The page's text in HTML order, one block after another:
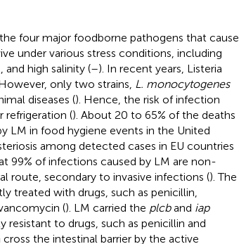
four major foodborne pathogens that cause
under various stress conditions, including
high salinity (–). In recent years, Listeria
only two strains, L. monocytogenes
diseases (). Hence, the risk of infection
refrigeration (). About 20 to 65% of the deaths
LM in food hygiene events in the United
among detected cases in EU countries
99% of infections caused by LM are non-
route, secondary to invasive infections (). The
treated with drugs, such as penicillin,
(). LM carried the plcband iap
to drugs, such as penicillin and
the intestinal barrier by the active